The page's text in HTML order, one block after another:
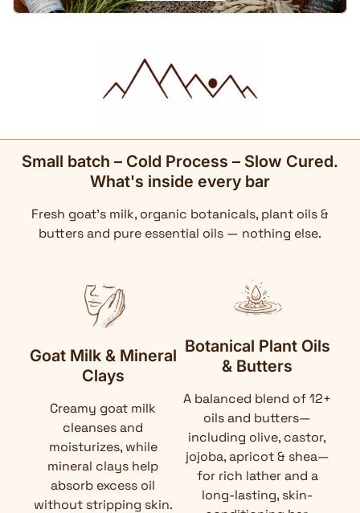
Small batch – Cold Process – Slow Cured.
What's inside every bar
Fresh goat's milk, organic botanicals, plant oils &
butters and pure essential oils — nothing else.
Goat Milk & Mineral
Clays
Creamy goat milk
cleanses and
moisturizes, while
mineral clays help
absorb excess oil
without stripping skin.
Botanical Plant Oils
& Butters
A balanced blend of 12+
oils and butters—
including olive, castor,
jojoba, apricot & shea—
for rich lather and a
long-lasting, skin-